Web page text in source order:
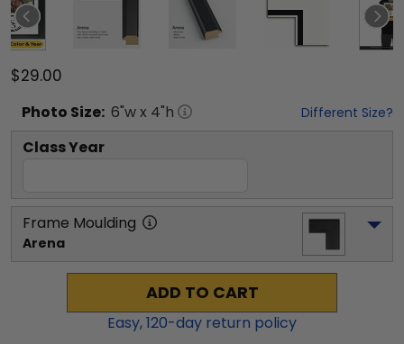
$29.00
Photo Size: 6"w x 4"h Different Size?
Class Year
Frame Moulding
Arena
ADD TO CART
Easy,120-day return policy